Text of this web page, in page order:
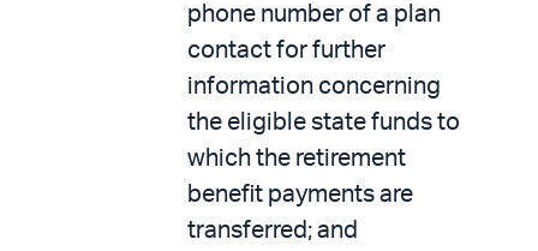
phone number of a plan
contact for further
information concerning
the eligible state funds to
which the retirement
benefit payments are
transferred; and